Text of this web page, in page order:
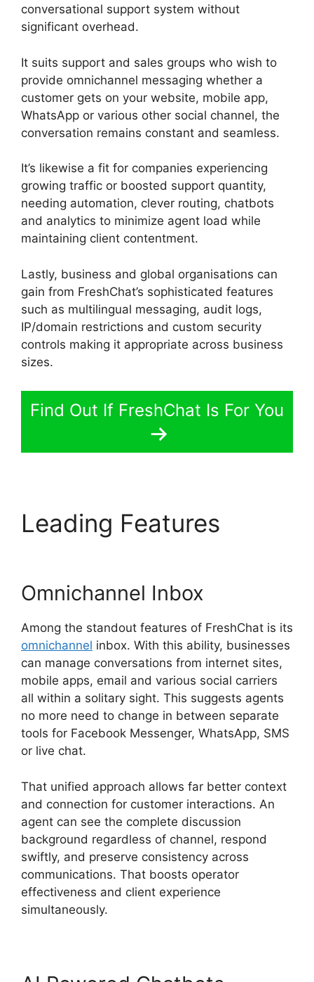
conversational support system without
significant overhead.
It suits support and sales groups who wish to
provide omnichannel messaging whether a
customer gets on your website, mobile app,
WhatsApp or various other social channel, the
conversation remains constant and seamless.
It’s likewise a fit for companies experiencing
growing traffic or boosted support quantity,
needing automation, clever routing, chatbots
and analytics to minimize agent load while
maintaining client contentment.
Lastly, business and global organisations can
gain from FreshChat’s sophisticated features
such as multilingual messaging, audit logs,
IP/domain restrictions and custom security
controls making it appropriate across business
sizes.
Find Out If FreshChat Is For You
Leading Features
Omnichannel Inbox
Among the standout features of FreshChat is its
omnichannel inbox. With this ability, businesses
can manage conversations from internet sites,
mobile apps, email and various social carriers
all within a solitary sight. This suggests agents
no more need to change in between separate
tools for Facebook Messenger, WhatsApp, SMS
or live chat.
That unified approach allows far better context
and connection for customer interactions. An
agent can see the complete discussion
background regardless of channel, respond
swiftly, and preserve consistency across
communications. That boosts operator
effectiveness and client experience
simultaneously.